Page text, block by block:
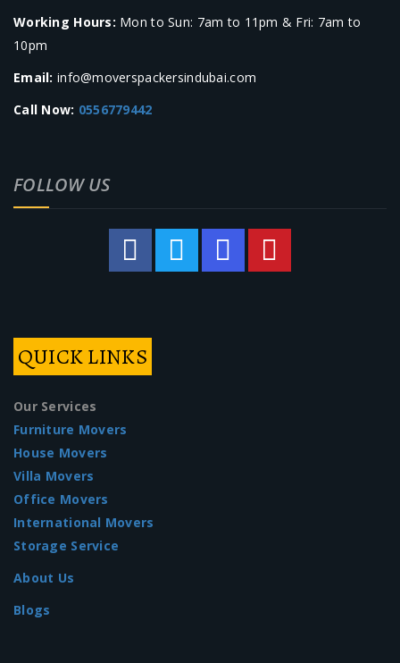
Working Hours: Mon to Sun: 7am to 11pm & Fri: 7am to
10pm
Email: info@moverspackersindubai.com
Call Now: 0556779442
FOLLOW US
QUICK LINKS
Our Services
Furniture Movers
House Movers
Villa Movers
Office Movers
International Movers
Storage Service
About Us
Blogs